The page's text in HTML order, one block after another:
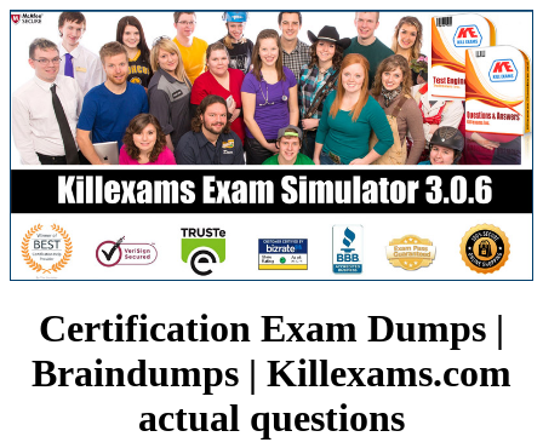
Certification Exam Dumps |
Braindumps | Killexams.com
actual questions